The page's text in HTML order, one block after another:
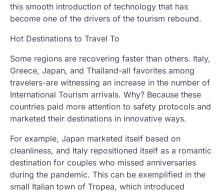
this smooth introduction of technology that has
become one of the drivers of the tourism rebound.
Hot Destinations to Travel To
Some regions are recovering faster than others. Italy,
Greece, Japan, and Thailand-all favorites among
travelers-are witnessing an increase in the number of
International Tourism arrivals. Why? Because these
countries paid more attention to safety protocols and
marketed their destinations in innovative ways.
For example, Japan marketed itself based on
cleanliness, and Italy repositioned itself as a romantic
destination for couples who missed anniversaries
during the pandemic. This can be exemplified in the
small Italian town of Tropea, which introduced